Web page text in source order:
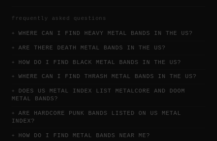
frequently asked questions
WHERE CAN I FIND HEAVY METAL BANDS IN THE US?
ARE THERE DEATH METAL BANDS IN THE US?
HOW DO I FIND BLACK METAL BANDS IN THE US?
WHERE CAN I FIND THRASH METAL BANDS IN THE US?
DOES US METAL INDEX LIST METALCORE AND DOOM
METAL BANDS?
ARE HARDCORE PUNK BANDS LISTED ON US METAL
INDEX?
HOW DO I FIND METAL BANDS NEAR ME?